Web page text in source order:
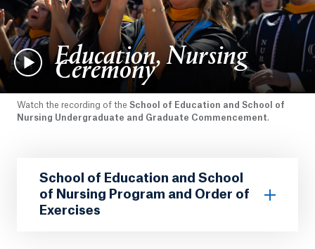
Education, Nursing
Ceremony
Watch the recording of the School of Education and School of
Nursing Undergraduate and Graduate Commencement.
School of Education and School
of Nursing Program and Order of
Exercises